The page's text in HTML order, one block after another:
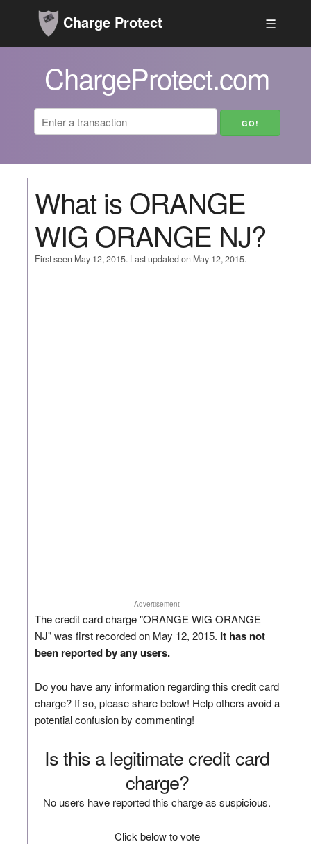
Charge Protect ☰
ChargeProtect.com
What is ORANGE
WIG ORANGE NJ?
First seen May 12, 2015. Last updated on May 12, 2015.
Advertisement
The credit card charge "ORANGE WIG ORANGE
NJ" was first recorded on May 12, 2015. It has not
been reported by any users.
Do you have any information regarding this credit card
charge? If so, please share below! Help others avoid a
potential confusion by commenting!
Is this a legitimate credit card
charge?
No users have reported this charge as suspicious.
Click below to vote